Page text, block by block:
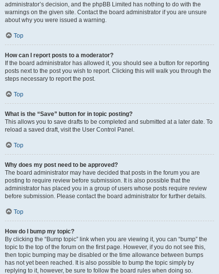
administrator’s decision, and the phpBB Limited has nothing to do with the
warnings on the given site. Contact the board administrator if you are unsure
about why you were issued a warning.
Top
How can I report posts to a moderator?
If the board administrator has allowed it, you should see a button for reporting
posts next to the post you wish to report. Clicking this will walk you through the
steps necessary to report the post.
Top
What is the “Save” button for in topic posting?
This allows you to save drafts to be completed and submitted at a later date. To
reload a saved draft, visit the User Control Panel.
Top
Why does my post need to be approved?
The board administrator may have decided that posts in the forum you are
posting to require review before submission. It is also possible that the
administrator has placed you in a group of users whose posts require review
before submission. Please contact the board administrator for further details.
Top
How do I bump my topic?
By clicking the “Bump topic” link when you are viewing it, you can “bump” the
topic to the top of the forum on the first page. However, if you do not see this,
then topic bumping may be disabled or the time allowance between bumps
has not yet been reached. It is also possible to bump the topic simply by
replying to it, however, be sure to follow the board rules when doing so.